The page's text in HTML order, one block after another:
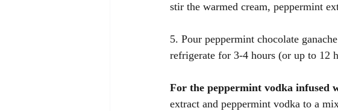
stir the warmed cream, peppermint
5. Pour peppermint chocolate
refrigerate for 3-4 hours (or up to 12
For the peppermint vodka infused
extract and peppermint vodka to a